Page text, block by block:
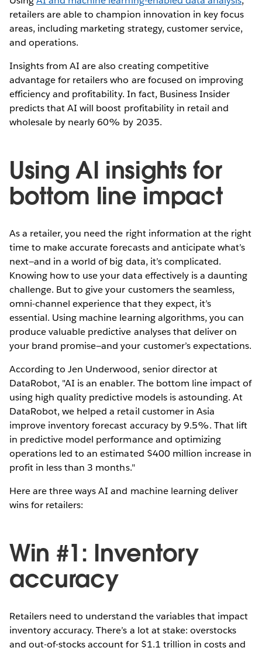
retailers are able to champion innovation in key focus
areas, including marketing strategy, customer service,
and operations.
Insights from AI are also creating competitive
advantage for retailers who are focused on improving
efficiency and profitability. In fact, Business Insider
predicts that AI will boost profitability in retail and
wholesale by nearly 60% by 2035.
Using AI insights for
bottom line impact
As a retailer, you need the right information at the right
time to make accurate forecasts and anticipate what’s
next—and in a world of big data, it’s complicated.
Knowing how to use your data effectively is a daunting
challenge. But to give your customers the seamless,
omni-channel experience that they expect, it’s
essential. Using machine learning algorithms, you can
produce valuable predictive analyses that deliver on
your brand promise—and your customer’s expectations.
According to Jen Underwood, senior director at
DataRobot, "AI is an enabler. The bottom line impact of
using high quality predictive models is astounding. At
DataRobot, we helped a retail customer in Asia
improve inventory forecast accuracy by 9.5%. That lift
in predictive model performance and optimizing
operations led to an estimated $400 million increase in
profit in less than 3 months."
Here are three ways AI and machine learning deliver
wins for retailers:
Win #1: Inventory
accuracy
Retailers need to understand the variables that impact
inventory accuracy. There’s a lot at stake: overstocks
and out-of-stocks account for $1.1 trillion in costs and